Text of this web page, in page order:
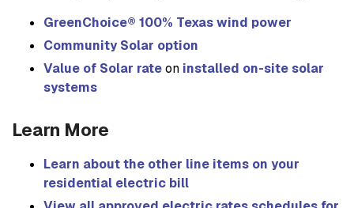
GreenChoice® 100% Texas wind power
Community Solar option
Value of Solar rateon installed on-site solar
systems
Learn More
Learn about the other line items on your
residential electric bill